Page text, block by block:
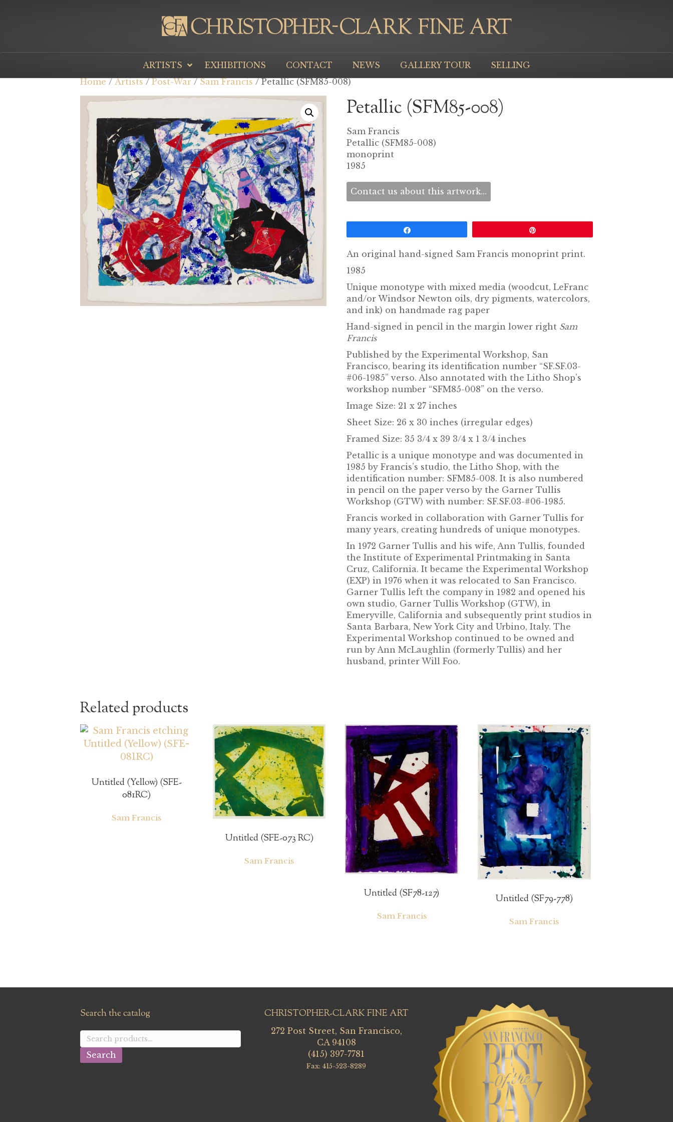
ARTISTS EXHIBITIONS CONTACT NEWS GALLERY TOUR
SELLING
Home / Artists / Post-War / Sam Francis / Petallic (SFM85-008)
Petallic (SFM85-008)
Sam Francis
Petallic (SFM85-008)
monoprint
1985
Contact us about this artwork...
An original hand-signed Sam Francis monoprint print.
1985
Unique monotype with mixed media (woodcut, LeFranc
and/or Windsor Newton oils, dry pigments, watercolors,
and ink) on handmade rag paper
Hand-signed in pencil in the margin lower right Sam
Francis
Published by the Experimental Workshop, San
Francisco, bearing its identification number “SF.SF.03-
#06-1985” verso. Also annotated with the Litho Shop’s
workshop number “SFM85-008” on the verso.
Image Size: 21 x 27 inches
Sheet Size: 26 x 30 inches (irregular edges)
Framed Size: 35 3/4 x 39 3/4 x 1 3/4 inches
Petallic is a unique monotype and was documented in
1985 by Francis’s studio, the Litho Shop, with the
identification number: SFM85-008. It is also numbered
in pencil on the paper verso by the Garner Tullis
Workshop (GTW) with number: SF.SF.03-#06-1985.
Francis worked in collaboration with Garner Tullis for
many years, creating hundreds of unique monotypes.
In 1972 Garner Tullis and his wife, Ann Tullis, founded
the Institute of Experimental Printmaking in Santa
Cruz, California. It became the Experimental Workshop
(EXP) in 1976 when it was relocated to San Francisco.
Garner Tullis left the company in 1982 and opened his
own studio, Garner Tullis Workshop (GTW), in
Emeryville, California and subsequently print studios in
Santa Barbara, New York City and Urbino, Italy. The
Experimental Workshop continued to be owned and
run by Ann McLaughlin (formerly Tullis) and her
husband, printer Will Foo.
Related products
Untitled (Yellow) (SFE-
081RC)
Sam Francis
Untitled (SFE-073 RC)
Sam Francis
Untitled (SF78-127)
Sam Francis
Untitled (SF79-778)
Sam Francis
Search the catalog
Search
for:
Search
CHRISTOPHER-CLARK FINE ART
272 Post Street, San Francisco,
CA 94108
(415) 397-7781
Fax: 415-523-8289